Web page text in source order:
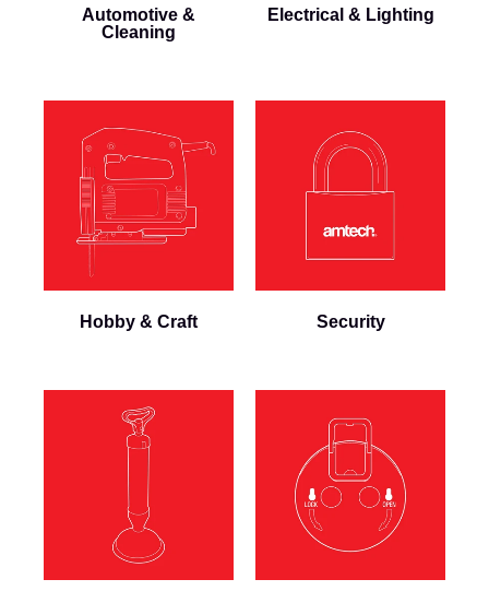
Automotive &
Cleaning
Electrical & Lighting
Hobby & Craft Security